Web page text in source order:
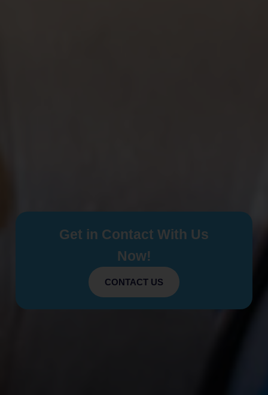
Get in Contact With Us
Now!
CONTACT US